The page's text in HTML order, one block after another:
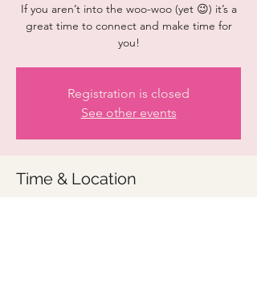
If you aren’t into the woo-woo (yet 😉) it’s a
great time to connect and make time for
you!
Registration is closed
See other events
Time & Location